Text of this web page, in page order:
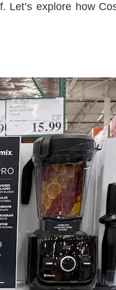
explore how